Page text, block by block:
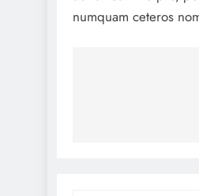
numquam ceteros